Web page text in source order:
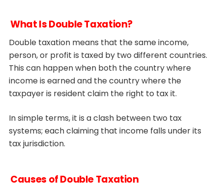
What Is Double Taxation?
Double taxation means that the same income,
person, or profit is taxed by two different countries.
This can happen when both the country where
income is earned and the country where the
taxpayer is resident claim the right to tax it.
In simple terms, it is a clash between two tax
systems; each claiming that income falls under its
tax jurisdiction.
Causes of Double Taxation